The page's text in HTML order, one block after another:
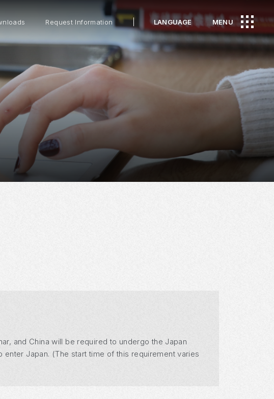
Request Information LANGUAGE MENU
and China will be required to undergo the Japan
Japan. (The start time of this requirement varies